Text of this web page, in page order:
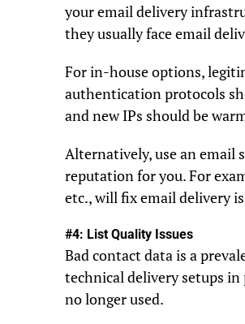
your email delivery
they usually face email
For in-house options,
authentication protocols
and new IPs should be
Alternatively, use an email
reputation for you. For
etc., will fix email delivery
#4: List Quality Issues
Bad contact data is a
technical delivery setups in
no longer used.